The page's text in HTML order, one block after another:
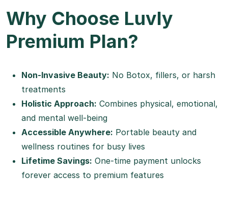
Why Choose Luvly
Premium Plan?
Non-Invasive Beauty: No Botox, fillers, or harsh
treatments
Holistic Approach: Combines physical, emotional,
and mental well-being
Accessible Anywhere: Portable beauty and
wellness routines for busy lives
Lifetime Savings: One-time payment unlocks
forever access to premium features